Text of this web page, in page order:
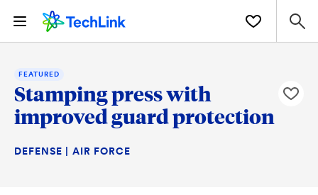
FEATURED
Stamping press with
improved guard protection
DEFENSE | AIR FORCE